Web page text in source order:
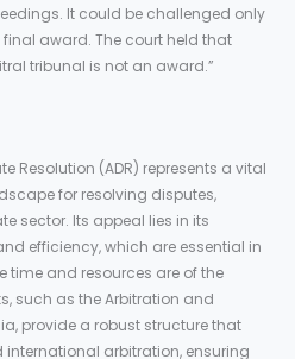
It could be challenged only
award. The court held that
tribunal is not an award.”
Resolution (ADR) represents a vital
for resolving disputes,
sector. Its appeal lies in its
efficiency, which are essential in
time and resources are of the
such as the Arbitration and
provide a robust structure that
arbitration, ensuring